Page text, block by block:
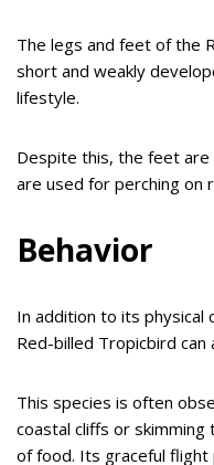
The legs and feet of the
short and weakly
lifestyle.
Despite this, the feet are
are used for perching on
Behavior
In addition to its physical
Red-billed Tropicbird can
This species is often
coastal cliffs or skimming
of food. Its graceful flight